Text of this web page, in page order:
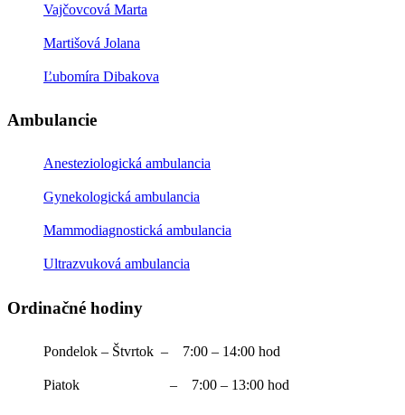
Vajčovcová Marta
Martišová Jolana
Ľubomíra Dibakova
Ambulancie
Anesteziologická ambulancia
Gynekologická ambulancia
Mammodiagnostická ambulancia
Ultrazvuková ambulancia
Ordinačné hodiny
Pondelok – Štvrtok – 7:00 – 14:00 hod
Piatok – 7:00 – 13:00 hod